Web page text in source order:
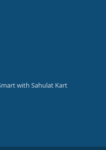
with Sahulat Kart